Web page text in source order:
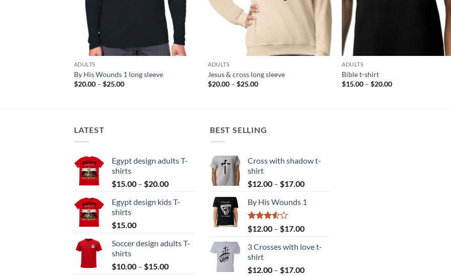
ADULTS
By His Wounds 1 long sleeve
$20.00 – $25.00Price
ADULTS
Jesus & cross long sleeve
$20.00 – $25.00Price
ADULTS
Bible t-shirt
$15.00 – $20.00Price
LATEST
Egypt design adults T-
shirts
$15.00 – $20.00Price
$15.00
Egypt design kids T-
shirts
$15.00
Soccer design adults T-
shirts
$10.00 – $15.00Price
BEST SELLING
Cross with shadow t-
shirt
$12.00 – $17.00Price
$12.00
$17.00
By His Wounds 1
Rated
3.50
of 5
$12.00 – $17.00Price
$12.00
$17.00
3 Crosses with love t-
shirt
$12.00 – $17.00Price